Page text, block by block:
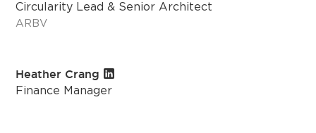
Circularity Lead & Senior Architect
ARBV
Heather Crang
Finance Manager